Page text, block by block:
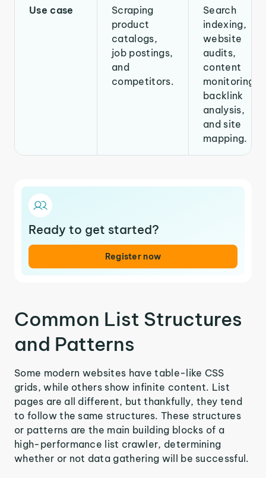
Use case
Scraping
product
catalogs,
job postings,
and
competitors.
Search
indexing,
website
audits,
content
monitoring,
backlink
analysis,
and site
mapping.
Ready to get started?
Register now
Common List Structures
and Patterns
Some modern websites have table-like CSS
grids, while others show infinite content. List
pages are all different, but thankfully, they tend
to follow the same structures. These structures
or patterns are the main building blocks of a
high-performance list crawler, determining
whether or not data gathering will be successful.